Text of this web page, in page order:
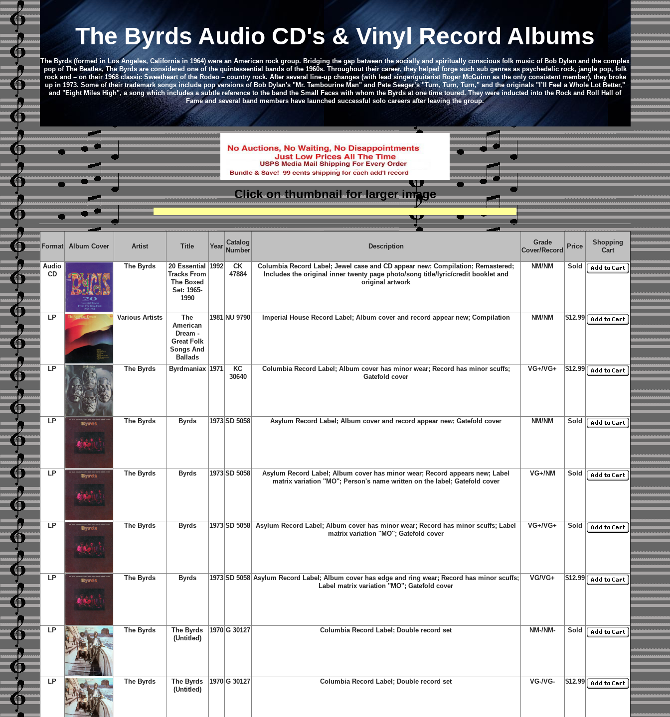
The Byrds Audio CD's & Vinyl Record Albums
The Byrds (formed in Los Angeles, California in 1964) were an American rock group. Bridging the gap between the socially and spiritually conscious folk music of Bob Dylan and the complex
pop of The Beatles, The Byrds are considered one of the quintessential bands of the 1960s. Throughout their career, they helped forge such sub genres as psychedelic rock, jangle pop, folk
rock and – on their 1968 classic Sweetheart of the Rodeo – country rock. After several line-up changes (with lead singer/guitarist Roger McGuinn as the only consistent member), they broke
up in 1973. Some of their trademark songs include pop versions of Bob Dylan's "Mr. Tambourine Man" and Pete Seeger’s "Turn, Turn, Turn," and the originals "I’ll Feel a Whole Lot Better,"
and "Eight Miles High", a song which includes a subtle reference to the band the Small Faces with whom the Byrds at one time toured. They were inducted into the Rock and Roll Hall of
Fame and several band members have launched successful solo careers after leaving the group.
Click on thumbnailfor larger image
Format Album Cover Artist Title Year
Catalog
Number
Description
Grade
Cover/Record
Price
Shopping
Cart
Audio
CD
The Byrds
20 Essential
Tracks From
The Boxed
Set: 1965-
1990
1992
CK
47884
Columbia Record Label; Jewel case and CD appear new; Compilation; Remastered;
Includes the original inner twenty page photo/song title/lyric/credit booklet and
original artwork
NM/NM Sold
LP Various Artists
The
American
Dream -
Great Folk
Songs And
Ballads
1981 NU 9790 Imperial House Record Label; Album cover and record appear new; Compilation NM/NM $12.99
LP The Byrds Byrdmaniax 1971
KC
30640
Columbia Record Label; Album cover has minor wear; Record has minor scuffs;
Gatefold cover
VG+/VG+ $12.99
LP The Byrds Byrds 1973 SD 5058 Asylum Record Label; Album cover and record appear new; Gatefold cover NM/NM Sold
LP The Byrds Byrds 1973 SD 5058
Asylum Record Label; Album cover has minor wear; Record appears new; Label
matrix variation ''MO''; Person's name written on the label; Gatefold cover
VG+/NM Sold
LP The Byrds Byrds 1973 SD 5058
Asylum Record Label; Album cover has minor wear; Record has minor scuffs; Label
matrix variation ''MO''; Gatefold cover
VG+/VG+ Sold
LP The Byrds Byrds 1973 SD 5058 Asylum Record Label; Album cover has edge and ring wear; Record has minor scuffs;
Label matrix variation ''MO''; Gatefold cover
VG/VG+ $12.99
LP The Byrds
The Byrds
(Untitled)
1970 G 30127 Columbia Record Label; Double record set NM-/NM- Sold
LP The Byrds
The Byrds
(Untitled)
1970 G 30127 Columbia Record Label; Double record set VG-/VG- $12.99